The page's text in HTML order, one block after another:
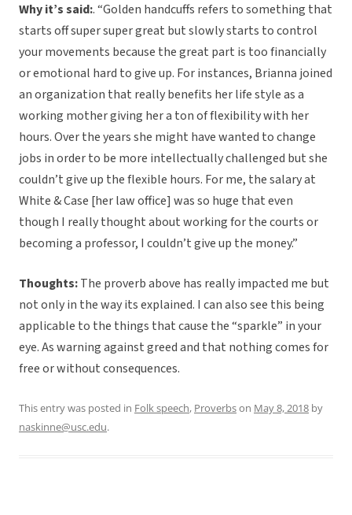
Why it’s said:. “Golden handcuffs refers to something that
starts off super super great but slowly starts to control
your movements because the great part is too financially
or emotional hard to give up. For instances, Brianna joined
an organization that really benefits her life style as a
working mother giving her a ton of flexibility with her
hours. Over the years she might have wanted to change
jobs in order to be more intellectually challenged but she
couldn’t give up the flexible hours. For me, the salary at
White & Case [her law office] was so huge that even
though I really thought about working for the courts or
becoming a professor, I couldn’t give up the money.”
Thoughts:The proverb above has really impacted me but
not only in the way its explained. I can also see this being
applicable to the things that cause the “sparkle” in your
eye. As warning against greed and that nothing comes for
free or without consequences.
This entry was posted in Folk speech, Proverbson May 8, 2018 by
naskinne@usc.edu.